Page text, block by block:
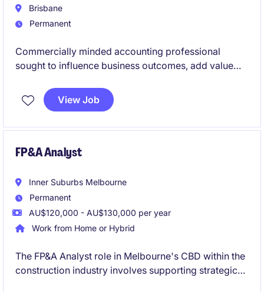
Brisbane
Permanent
Commercially minded accounting professional
sought to influence business outcomes, add value
organisation.View Job
FP&A Analyst
Inner Suburbs Melbourne
Permanent
AU$120,000 - AU$130,000 per year
Work from Home or Hybrid
The FP&A Analyst role in Melbourne's CBD within the
construction industry involves supporting strategic